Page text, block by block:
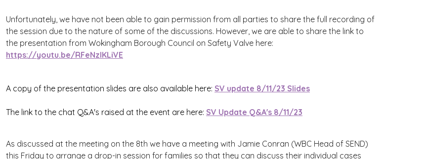
Unfortunately, we have not been able to gain permission from all parties to share the full recording of
the session due to the nature of some of the discussions. However, we are able to share the link to
the presentation from Wokingham Borough Council on Safety Valve here:
https://youtu.be/RFeNzlKLiVE
A copy of the presentation slides are also available here: SV update 8/11/23 Slides
The link to the chat Q&A's raised at the event are here: SV Update Q&A's 8/11/23
As discussed at the meeting on the 8th we have a meeting with Jamie Conran (WBC Head of SEND)
this Friday to arrange a drop-in session for families so that they can discuss their individual cases